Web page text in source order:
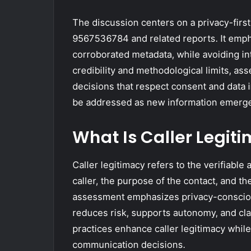
The discussion centers on a privacy-
9567536784 and related reports. It
corroborated metadata, while avoiding
credibility and methodological limits,
decisions that respect consent and
be addressed as new information
What Is Caller
Caller legitimacy refers to the verifiable
caller, the purpose of the contact, and
assessment emphasizes privacy-
reduces risk, supports autonomy, and
practices enhance caller legitimacy
communication decisions.